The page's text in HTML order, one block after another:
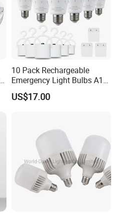
10 Pack Rechargeable
Emergency Light Bulbs A19,
Camping Lamp Battery
Powered LED Light Bulb
Equivalent with 1200mAh
US$17.00